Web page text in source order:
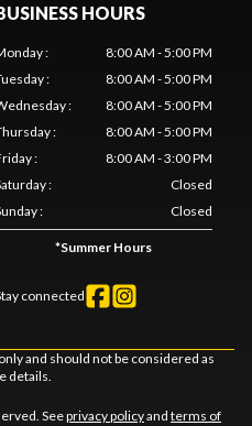
HOURS
:
8:00 AM - 5:00 PM
:
8:00 AM - 5:00 PM
:
8:00 AM - 5:00 PM
:
8:00 AM - 5:00 PM
:
8:00 AM - 3:00 PM
:
Closed
: Closed
*Summer Hours
connected
and should not be considered as
details.
Seeprivacy policyand terms of